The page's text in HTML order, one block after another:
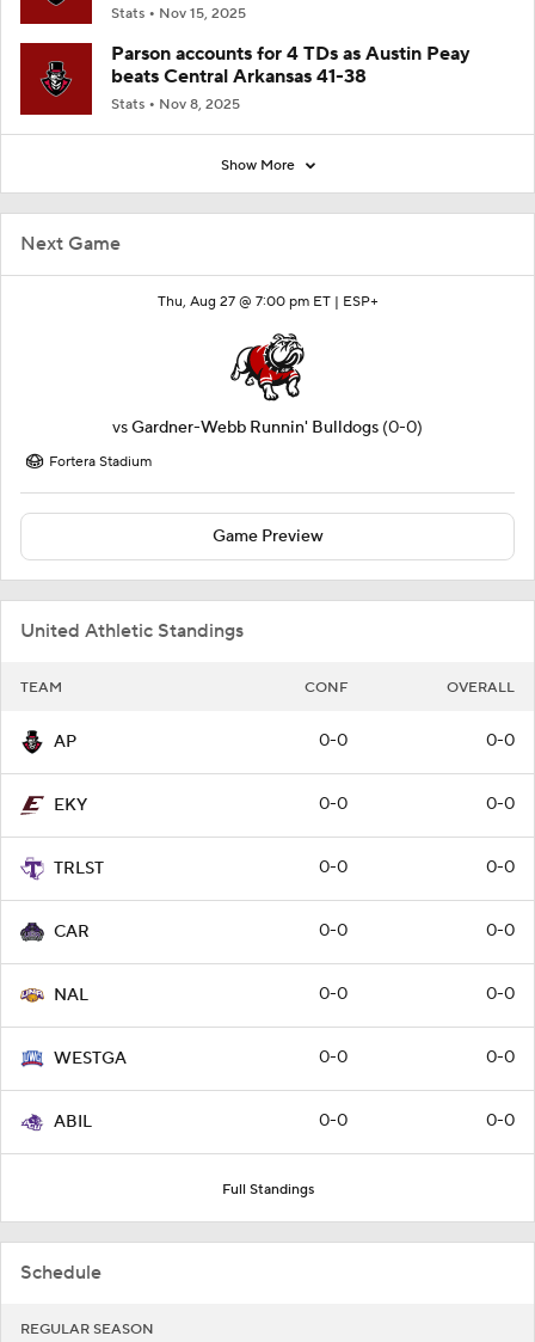
Next Game
Thu, Aug 27 @ 7:00 pm ET | ESP+
vsGardner-Webb Runnin' Bulldogs (0-0)
Fortera Stadium
Game Preview
United Athletic Standings
TEAM CONF OVERALL
AP 0-0 0-0
EKY 0-0 0-0
TRLST 0-0 0-0
CAR 0-0 0-0
NAL 0-0 0-0
WESTGA 0-0 0-0
ABIL 0-0 0-0
Full Standings
Schedule
REGULAR SEASON
Stats Nov 15, 2025
Parson accounts for 4 TDs as Austin Peay
beats Central Arkansas 41-38
Stats Nov 8, 2025
Show More